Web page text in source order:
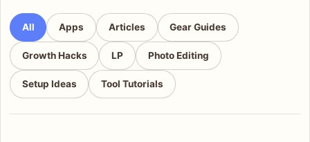
All Apps Articles Gear Guides
Growth Hacks LP Photo Editing
Setup Ideas Tool Tutorials